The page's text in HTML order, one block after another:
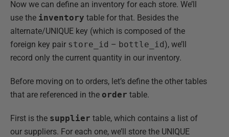
Now we can define an inventory for each store. We’ll
use the inventory table for that. Besides the
alternate/UNIQUE key (which is composed of the
foreign key pair store_id – bottle_id), we’ll
record only the current quantity in our inventory.
Before moving on to orders, let’s define the other tables
that are referenced in the order table.
First is the supplier table, which contains a list of
our suppliers. For each one, we’ll store the UNIQUE